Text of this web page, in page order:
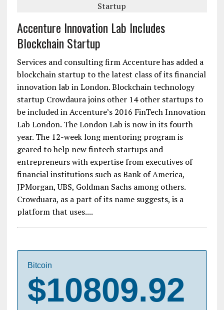
Accenture Innovation Lab Includes
Blockchain Startup
Services and consulting firm Accenture has added a
blockchain startup to the latest class of its financial
innovation lab in London. Blockchain technology
startup Crowdaura joins other 14 other startups to
be included in Accenture’s 2016 FinTech Innovation
Lab London. The London Lab is now in its fourth
year. The 12-week long mentoring program is
geared to help new fintech startups and
entrepreneurs with expertise from executives of
financial institutions such as Bank of America,
JPMorgan, UBS, Goldman Sachs among others.
Crowduara, as a part of its name suggests, is a
platform that uses....
Bitcoin
$10809.92